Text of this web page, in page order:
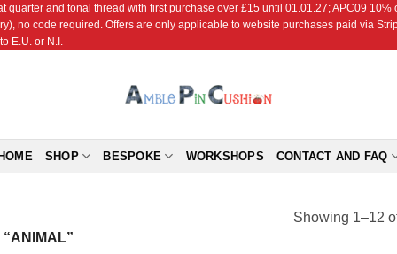
quarter and tonal thread with first purchase over £15 until 01.01.27; APC09
no code required. Offers are only applicable to website purchases paid via
E.U. or N.I.
SHOP BESPOKE WORKSHOPS CONTACT AND FAQ
“ANIMAL”
Showing 1–12